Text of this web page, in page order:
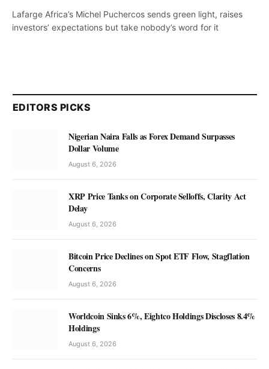
Lafarge Africa’s Michel Puchercos sends green light, raises
investors’ expectations but take nobody’s word for it
EDITORS PICKS
Nigerian Naira Falls as Forex Demand Surpasses
Dollar Volume
August 6, 2026
XRP Price Tanks on Corporate Selloffs, Clarity Act
Delay
August 6, 2026
Bitcoin Price Declines on Spot ETF Flow, Stagflation
Concerns
August 6, 2026
Worldcoin Sinks 6%, Eightco Holdings Discloses 8.4%
Holdings
August 6, 2026